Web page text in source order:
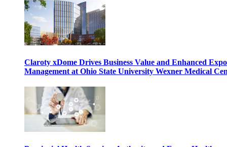
Claroty xDome Drives Business Value and Enhanced
Management at Ohio State University Wexner Medical